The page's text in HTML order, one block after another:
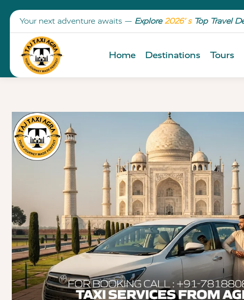
Your next adventure awaits — Explore2026’ s Top Travel
Home Destinations Tours